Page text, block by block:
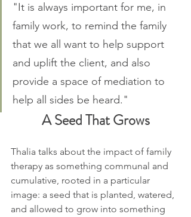
"It is always important for me, in
family work, to remind the family
that we all want to help support
and uplift the client, and also
provide a space of mediation to
help all sides be heard."
A Seed That Grows
Thalia talks about the impact of family
therapy as something communal and
cumulative, rooted in a particular
image: a seed that is planted, watered,
and allowed to grow into something